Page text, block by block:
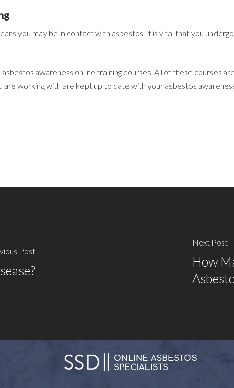
you may be in contact with asbestos, it is vital that you
asbestos awareness online training courses. All of these courses
are working with are kept up to date with your asbestos
Post
Next Post
How